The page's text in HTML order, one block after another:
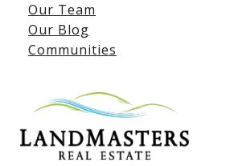
Lake LBJ Listings
Lake LBJ Condos
Lake LBJ Land & Lots
Our Team
Our Blog
Communities